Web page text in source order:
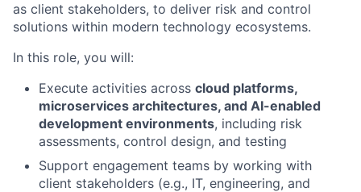
as client stakeholders, to deliver risk and control
solutions within modern technology ecosystems.
In this role, you will:
Execute activities across cloud platforms,
microservices architectures, and AI-enabled
development environments, including risk
assessments, control design, and testing
Support engagement teams by working with
client stakeholders (e.g., IT, engineering, and